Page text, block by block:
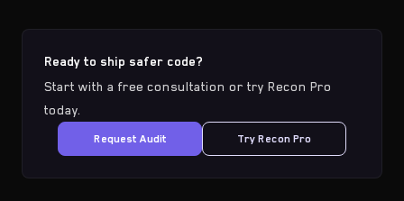
Ready to ship safer code?
Start with a free consultation or try Recon Pro
today.
Request Audit Try Recon Pro